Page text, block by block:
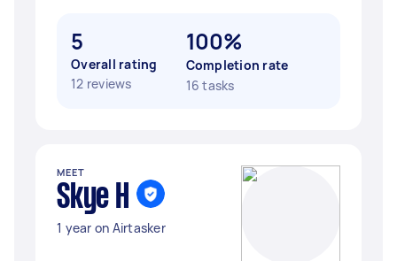
5
Overall rating
12 reviews
100%
Completion rate
16 tasks
MEET
Skye H
1 year on Airtasker